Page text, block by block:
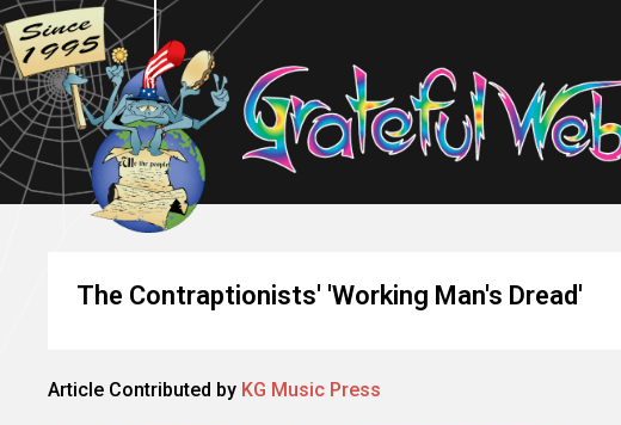
The Contraptionists' 'Working Man's Dread'
Article Contributed by KG Music Press